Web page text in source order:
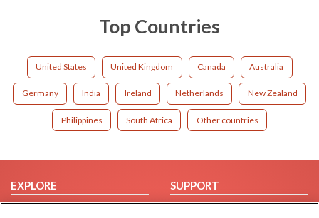
Top Countries
United States United Kingdom Canada Australia
Germany India Ireland Netherlands New Zealand
Philippines South Africa Other countries
EXPLORE
SUPPORT